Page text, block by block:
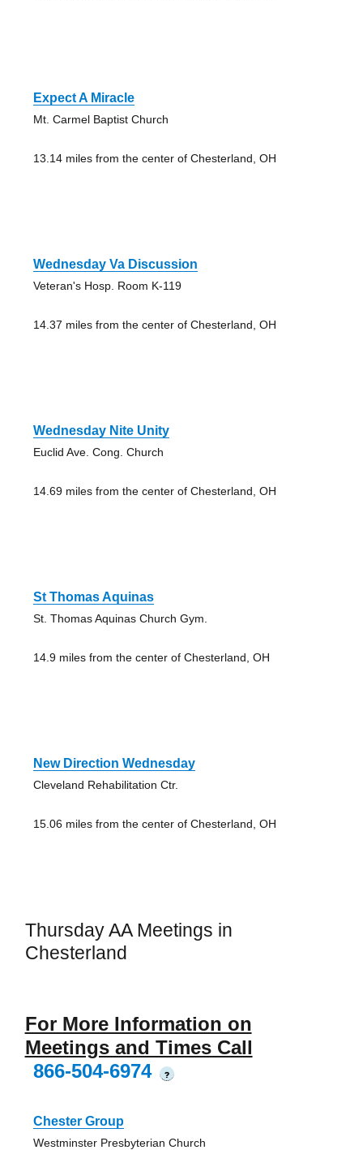
Expect A Miracle
Mt. Carmel Baptist Church
13.14 miles from the center of Chesterland, OH
Wednesday Va Discussion
Veteran's Hosp. Room K-119
14.37 miles from the center of Chesterland, OH
Wednesday Nite Unity
Euclid Ave. Cong. Church
14.69 miles from the center of Chesterland, OH
St Thomas Aquinas
St. Thomas Aquinas Church Gym.
14.9 miles from the center of Chesterland, OH
New Direction Wednesday
Cleveland Rehabilitation Ctr.
15.06 miles from the center of Chesterland, OH
Thursday AA Meetings in
Chesterland
For More Information on
Meetings and Times Call
866-504-6974
?
Chester Group
Westminster Presbyterian Church